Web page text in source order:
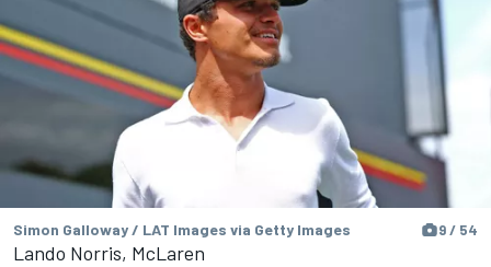
Simon Galloway / LAT Images via Getty Images 9 / 54
Lando Norris, McLaren